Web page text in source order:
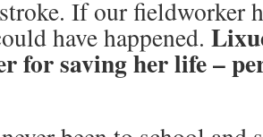
If our fieldworker
have happened.
for saving her life–